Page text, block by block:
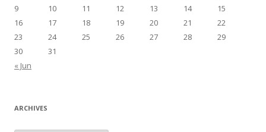
« Jun
9
10 11 12 13 14
15
16
17 18 19 20 21
22
23
24 25 26 27 28
29
30
31
ARCHIVES